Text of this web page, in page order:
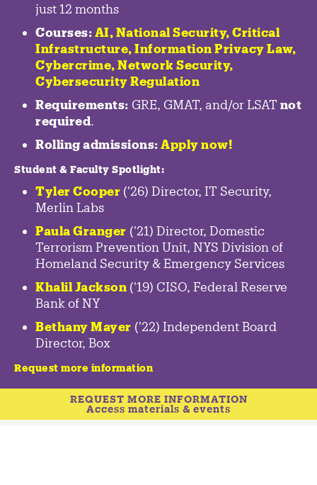
just 12 months
Courses: AI, National Security, Critical
Infrastructure, Information Privacy Law,
Cybercrime, Network Security,
Cybersecurity Regulation
Requirements: GRE, GMAT, and/or LSAT not
required
Rolling admissions: Apply now!
Student & Faculty Spotlight:
Tyler Cooper ('26) Director, IT Security,
Merlin Labs
Paula Granger ('21) Director, Domestic
Terrorism Prevention Unit, NYS Division of
Homeland Security & Emergency Services
Khalil Jackson ('19) CISO, Federal Reserve
Bank of NY
Bethany Mayer ('22) Independent Board
Director, Box
Request more information
REQUEST MORE INFORMATION
Access materials & events